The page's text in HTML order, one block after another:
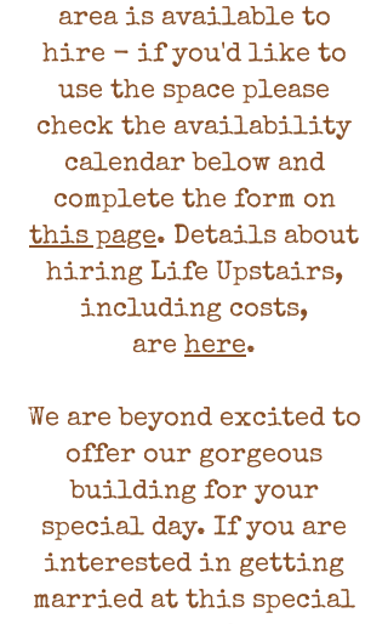
area is available to
hire - if you'd like to
use the space please
check the availability
calendar below and
complete the form on
this page. Details about
hiring Life Upstairs,
including costs,
are here.
We are beyond excited to
offer our gorgeous
building for your
special day. If you are
interested in getting
married at this special